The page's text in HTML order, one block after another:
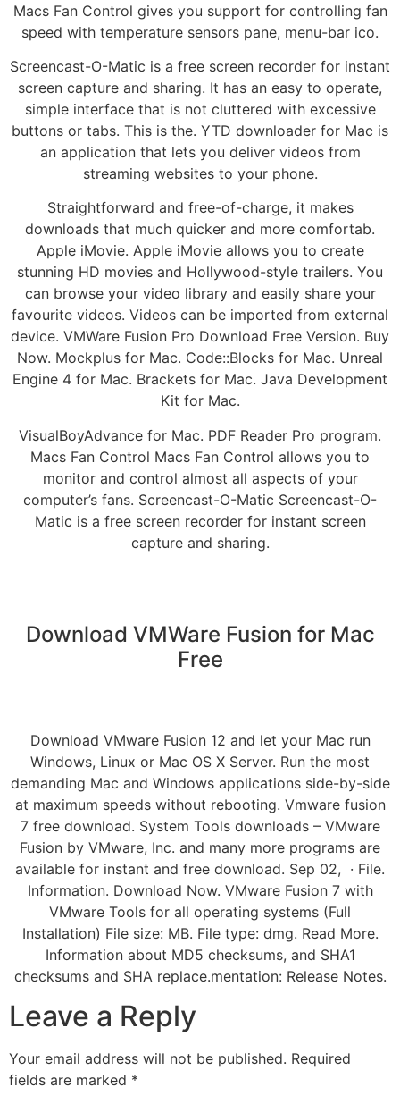
Macs Fan Control gives you support for controlling fan
speed with temperature sensors pane, menu-bar ico.
Screencast-O-Matic is a free screen recorder for instant
screen capture and sharing. It has an easy to operate,
simple interface that is not cluttered with excessive
buttons or tabs. This is the. YTD downloader for Mac is
an application that lets you deliver videos from
streaming websites to your phone.
Straightforward and free-of-charge, it makes
downloads that much quicker and more comfortab.
Apple iMovie. Apple iMovie allows you to create
stunning HD movies and Hollywood-style trailers. You
can browse your video library and easily share your
favourite videos. Videos can be imported from external
device. VMWare Fusion Pro Download Free Version. Buy
Now. Mockplus for Mac. Code::Blocks for Mac. Unreal
Engine 4 for Mac. Brackets for Mac. Java Development
Kit for Mac.
VisualBoyAdvance for Mac. PDF Reader Pro program.
Macs Fan Control Macs Fan Control allows you to
monitor and control almost all aspects of your
computer’s fans. Screencast-O-Matic Screencast-O-
Matic is a free screen recorder for instant screen
capture and sharing.
Download VMWare Fusion for Mac
Free
Download VMware Fusion 12 and let your Mac run
Windows, Linux or Mac OS X Server. Run the most
demanding Mac and Windows applications side-by-side
at maximum speeds without rebooting. Vmware fusion
7 free download. System Tools downloads – VMware
Fusion by VMware, Inc. and many more programs are
available for instant and free download. Sep 02, · File.
Information. Download Now. VMware Fusion 7 with
VMware Tools for all operating systems (Full
Installation) File size: MB. File type: dmg. Read More.
Information about MD5 checksums, and SHA1
checksums and SHA replace.mentation: Release Notes.
Leave a Reply
Your email address will not be published. Required
fields are marked *